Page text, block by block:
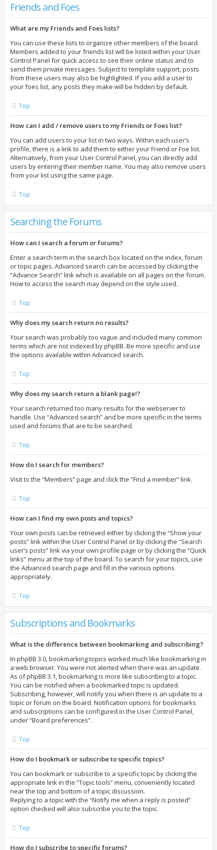
Friends and Foes
What are my Friends and Foes lists?
You can use these lists to organize other members of the board.
Members added to your friends list will be listed within your User
Control Panel for quick access to see their online status and to
send them private messages. Subject to template support, posts
from these users may also be highlighted. If you add a user to
your foes list, any posts they make will be hidden by default.
Top
How can I add / remove users to my Friends or Foes list?
You can add users to your list in two ways. Within each user’s
profile, there is a link to add them to either your Friend or Foe list.
Alternatively, from your User Control Panel, you can directly add
users by entering their member name. You may also remove users
from your list using the same page.
Top
Searching the Forums
How can I search a forum or forums?
Enter a search term in the search box located on the index, forum
or topic pages. Advanced search can be accessed by clicking the
“Advance Search” link which is available on all pages on the forum.
How to access the search may depend on the style used.
Top
Why does my search return no results?
Your search was probably too vague and included many common
terms which are not indexed by phpBB. Be more specific and use
the options available within Advanced search.
Top
Why does my search return a blank page!?
Your search returned too many results for the webserver to
handle. Use “Advanced search” and be more specific in the terms
used and forums that are to be searched.
Top
How do I search for members?
Visit to the “Members” page and click the “Find a member” link.
Top
How can I find my own posts and topics?
Your own posts can be retrieved either by clicking the “Show your
posts” link within the User Control Panel or by clicking the “Search
user’s posts” link via your own profile page or by clicking the “Quick
links” menu at the top of the board. To search for your topics, use
the Advanced search page and fill in the various options
appropriately.
Top
Subscriptions and Bookmarks
What is the difference between bookmarking and subscribing?
In phpBB 3.0, bookmarking topics worked much like bookmarking in
a web browser. You were not alerted when there was an update.
As of phpBB 3.1, bookmarking is more like subscribing to a topic.
You can be notified when a bookmarked topic is updated.
Subscribing, however, will notify you when there is an update to a
topic or forum on the board. Notification options for bookmarks
and subscriptions can be configured in the User Control Panel,
under “Board preferences”.
Top
How do I bookmark or subscribe to specific topics?
You can bookmark or subscribe to a specific topic by clicking the
appropriate link in the “Topic tools” menu, conveniently located
near the top and bottom of a topic discussion.
Replying to a topic with the “Notify me when a reply is posted”
option checked will also subscribe you to the topic.
Top
How do I subscribe to specific forums?